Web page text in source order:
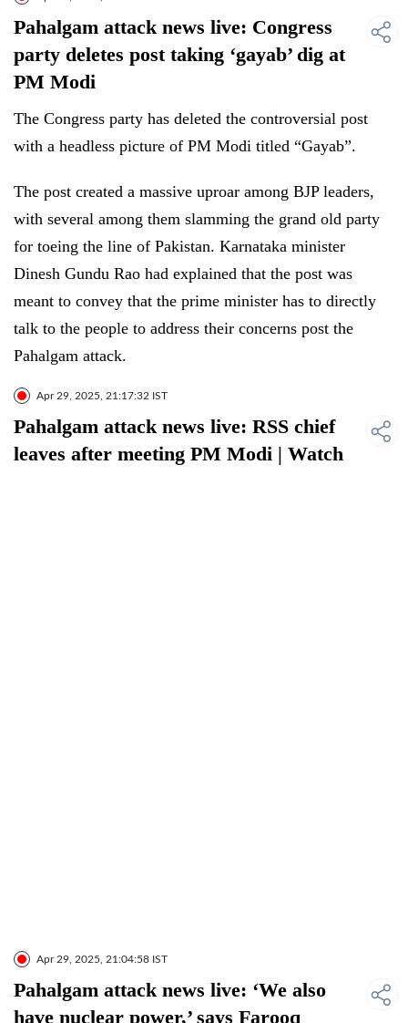
Pahalgam attack news live: Congress
party deletes post taking ‘gayab’ dig at
PM Modi
The Congress party has deleted the controversial post
with a headless picture of PM Modi titled “Gayab”.
The post created a massive uproar among BJP leaders,
with several among them slamming the grand old party
for toeing the line of Pakistan. Karnataka minister
Dinesh Gundu Rao had explained that the post was
meant to convey that the prime minister has to directly
talk to the people to address their concerns post the
Pahalgam attack.
Apr 29, 2025, 21:17:32 IST
Pahalgam attack news live: RSS chief
leaves after meeting PM Modi | Watch
Apr 29, 2025, 21:04:58 IST
Pahalgam attack news live: ‘We also
have nuclear power,’ says Farooq